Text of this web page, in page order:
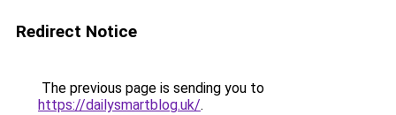
Redirect Notice
The previous page is sending you to
https://dailysmartblog.uk/.